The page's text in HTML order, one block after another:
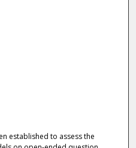
established to assess the